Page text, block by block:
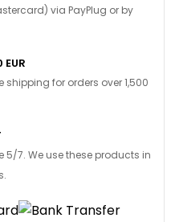
via PayPlug or by
EUR
shipping for orders over 1,500
7. We use these products in